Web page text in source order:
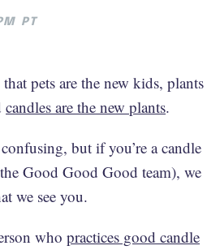
PT
pets are the new kids, plants
candles are the new plants.
but if you’re a candle
Good Good Good team), we
we see you.
who practices good candle